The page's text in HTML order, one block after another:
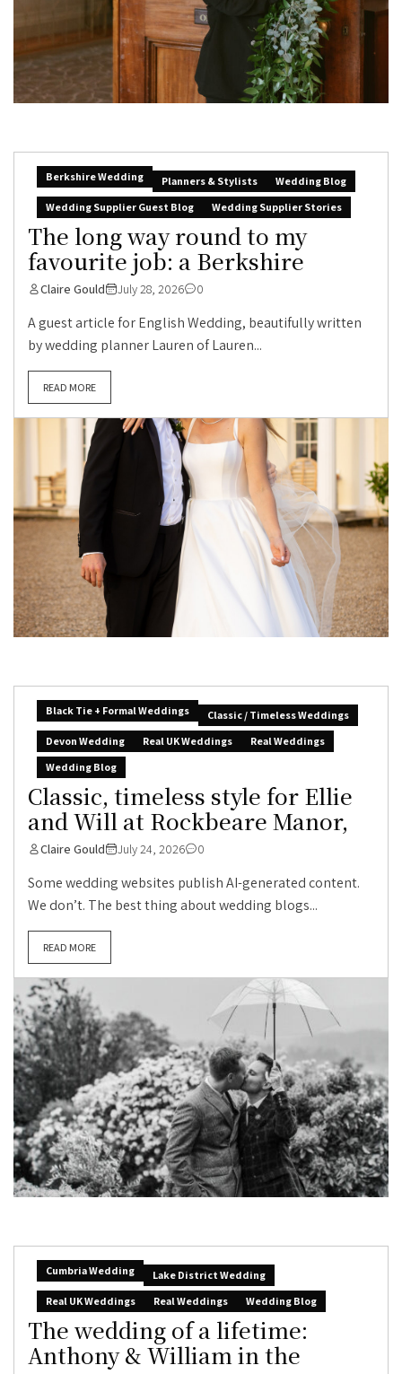
Berkshire Wedding Planners & Stylists
Wedding Blog
Wedding Supplier Guest Blog
Wedding Supplier Stories
The long way round to my
favourite job: a Berkshire
Claire Gould July 28, 2026 0
A guest article for English Wedding, beautifully written
by wedding planner Lauren of Lauren...
READ MORE
Black Tie + Formal Weddings
Classic / Timeless Weddings
Devon Wedding
Real UK Weddings
Real Weddings
Wedding Blog
Classic, timeless style for Ellie
and Will at Rockbeare Manor,
Claire Gould July 24, 2026 0
Some wedding websites publish AI-generated content.
We don’t. The best thing about wedding blogs...
READ MORE
Cumbria Wedding
Lake District Wedding
Real UK Weddings
Real Weddings Wedding Blog
The wedding of a lifetime:
Anthony & William in the